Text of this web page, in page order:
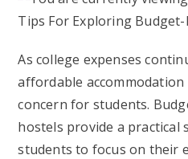
As college expenses
affordable accommodation
concern for students.
hostels provide a practical
students to focus on their